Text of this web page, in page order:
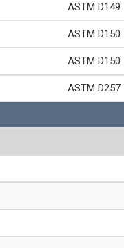
ASTM D149
ASTM D150
ASTM D150
ASTM D257